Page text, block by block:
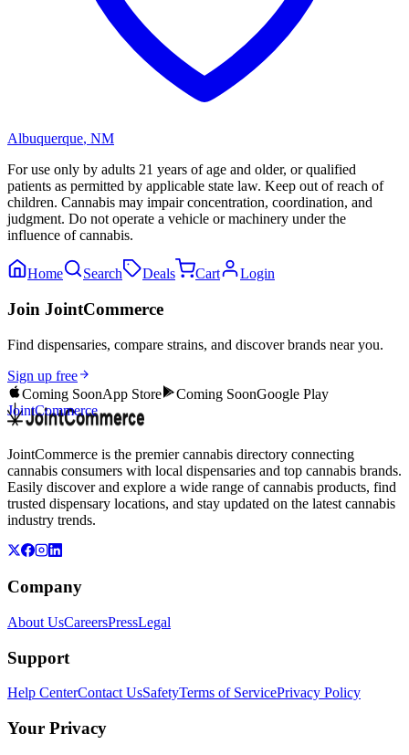
Albuquerque, NM
For use only by adults 21 years of age and older, or qualified
patients as permitted by applicable state law. Keep out of reach of
children. Cannabis may impair concentration, coordination, and
judgment. Do not operate a vehicle or machinery under the
influence of cannabis.
Home Search Deals Cart Login
Join JointCommerce
Find dispensaries, compare strains, and discover brands near you.
Sign up free
Coming SoonApp Store Coming SoonGoogle Play
JointCommerce
JointCommerce is the premier cannabis directory connecting
cannabis consumers with local dispensaries and top cannabis brands.
Easily discover and explore a wide range of cannabis products, find
trusted dispensary locations, and stay updated on the latest cannabis
industry trends.
Company
About UsCareersPressLegal
Support
Help CenterContact UsSafetyTerms of ServicePrivacy Policy
Your Privacy